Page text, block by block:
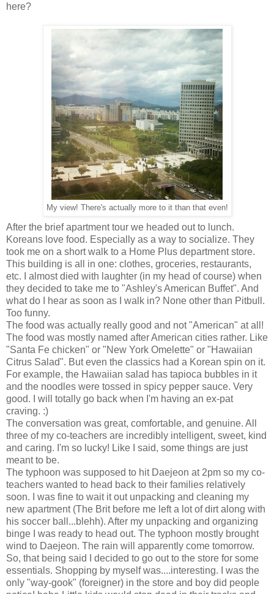
here?
My view! There's actually more to it than that even!
After the brief apartment tour we headed out to lunch.
Koreans love food. Especially as a way to socialize. They
took me on a short walk to a Home Plus department store.
This building is all in one: clothes, groceries, restaurants,
etc. I almost died with laughter (in my head of course) when
they decided to take me to "Ashley's American Buffet". And
what do I hear as soon as I walk in? None other than Pitbull.
Too funny.
The food was actually really good and not "American" at all!
The food was mostly named after American cities rather. Like
"Santa Fe chicken" or "New York Omelette" or "Hawaiian
Citrus Salad". But even the classics had a Korean spin on it.
For example, the Hawaiian salad has tapioca bubbles in it
and the noodles were tossed in spicy pepper sauce. Very
good. I will totally go back when I'm having an ex-pat
craving. :)
The conversation was great, comfortable, and genuine. All
three of my co-teachers are incredibly intelligent, sweet, kind
and caring. I'm so lucky! Like I said, some things are just
meant to be.
The typhoon was supposed to hit Daejeon at 2pm so my co-
teachers wanted to head back to their families relatively
soon. I was fine to wait it out unpacking and cleaning my
new apartment (The Brit before me left a lot of dirt along with
his soccer ball...blehh). After my unpacking and organizing
binge I was ready to head out. The typhoon mostly brought
wind to Daejeon. The rain will apparently come tomorrow.
So, that being said I decided to go out to the store for some
essentials. Shopping by myself was....interesting. I was the
only "way-gook" (foreigner) in the store and boy did people